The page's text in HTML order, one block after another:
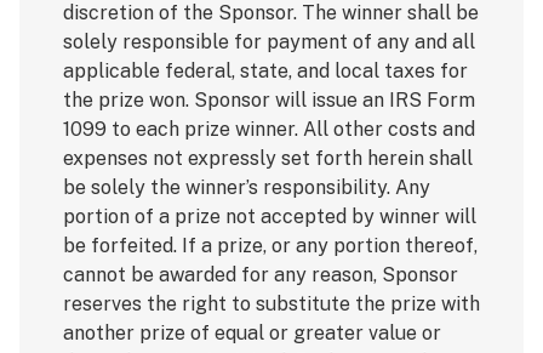
discretion of the Sponsor. The winner shall be
solely responsible for payment of any and all
applicable federal, state, and local taxes for
the prize won. Sponsor will issue an IRS Form
1099 to each prize winner. All other costs and
expenses not expressly set forth herein shall
be solely the winner’s responsibility. Any
portion of a prize not accepted by winner will
be forfeited. If a prize, or any portion thereof,
cannot be awarded for any reason, Sponsor
reserves the right to substitute the prize with
another prize of equal or greater value or